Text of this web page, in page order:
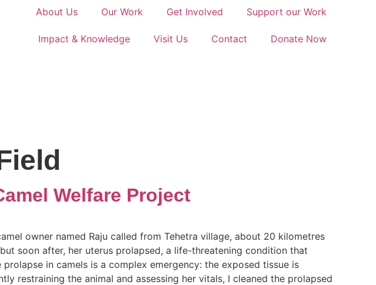
About Us Our Work Get Involved Support our Work
Impact & Knowledge Visit Us Contact Donate Now
Welfare Project
owner named Raju called from Tehetra village, about 20 kilometres
soon after, her uterus prolapsed, a life-threatening condition that
in camels is a complex emergency: the exposed tissue is
restraining the animal and assessing her vitals, I cleaned the prolapsed